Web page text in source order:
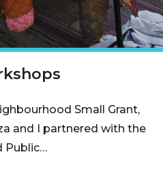
Small Grant,
and I partnered with the
Public…